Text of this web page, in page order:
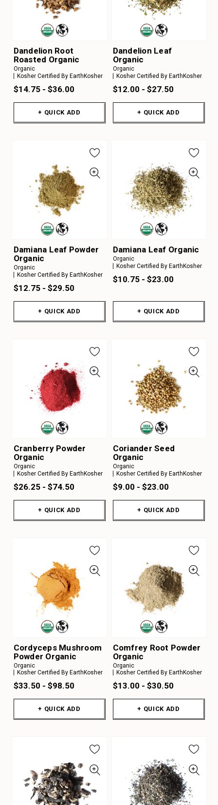
Dandelion Root
Roasted Organic
Organic
Kosher Certified By EarthKosher
$14.75 - $36.00
+ QUICK ADD
Dandelion Leaf
Organic
Organic
Kosher Certified By EarthKosher
$12.00 - $27.50
+ QUICK ADD
Damiana Leaf Powder
Organic
Organic
Kosher Certified By EarthKosher
$12.75 - $29.50
+ QUICK ADD
Damiana Leaf Organic
Organic
Kosher Certified By EarthKosher
$10.75 - $23.00
+ QUICK ADD
Cranberry Powder
Organic
Organic
Kosher Certified By EarthKosher
$26.25 - $74.50
+ QUICK ADD
Coriander Seed
Organic
Organic
Kosher Certified By EarthKosher
$9.00 - $23.00
+ QUICK ADD
Cordyceps Mushroom
Powder Organic
Organic
Kosher Certified By EarthKosher
$33.50 - $98.50
+ QUICK ADD
Comfrey Root Powder
Organic
Organic
Kosher Certified By EarthKosher
$13.00 - $30.50
+ QUICK ADD